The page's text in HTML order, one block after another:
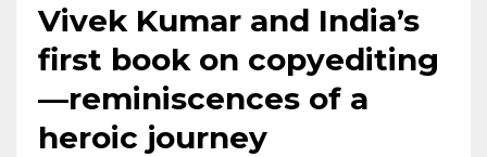
Vivek Kumar and India’s
first book on copyediting
—reminiscences of a
heroic journey